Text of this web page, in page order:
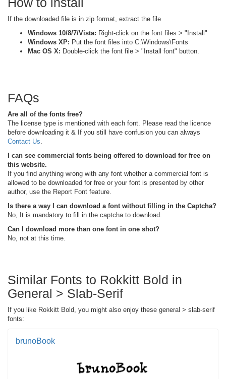
If the downloaded file is in zip format, extract the file
Windows 10/8/7/Vista: Right-click on the font files > "Install"
Windows XP: Put the font files into C:\Windows\Fonts
Mac OS X: Double-click the font file > "Install font" button.
FAQs
Are all of the fonts free?
The license type is mentioned with each font. Please read the licence
before downloading it & If you still have confusion you can always
Contact Us
I can see commercial fonts being offered to download for free on
this website.
If you find anything wrong with any font whether a commercial font is
allowed to be downloaded for free or your font is presented by other
author, use the Report Font feature.
Is there a way I can download a font without filling in the Captcha?
No, It is mandatory to fill in the captcha to download.
Can I download more than one font in one shot?
No, not at this time.
Similar Fonts to Rokkitt Bold in
General > Slab-Serif
If you like Rokkitt Bold, you might also enjoy these general > slab-serif
fonts:
brunoBook